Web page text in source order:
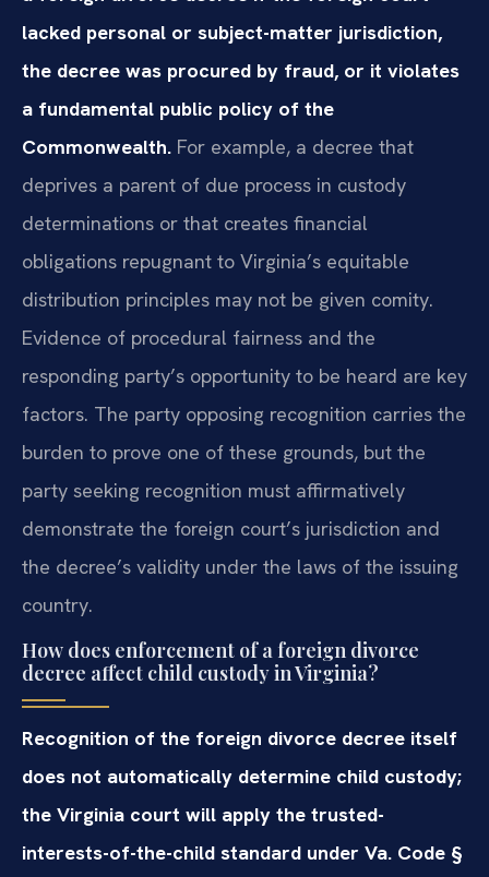
lacked personal or subject-matter jurisdiction,
the decree was procured by fraud, or it violates
a fundamental public policy of the
Commonwealth. For example, a decree that
deprives a parent of due process in custody
determinations or that creates financial
obligations repugnant to Virginia’s equitable
distribution principles may not be given comity.
Evidence of procedural fairness and the
responding party’s opportunity to be heard are key
factors. The party opposing recognition carries the
burden to prove one of these grounds, but the
party seeking recognition must affirmatively
demonstrate the foreign court’s jurisdiction and
the decree’s validity under the laws of the issuing
country.
How does enforcement of a foreign divorce
decree affect child custody in Virginia?
Recognition of the foreign divorce decree itself
does not automatically determine child custody;
the Virginia court will apply the trusted-
interests-of-the-child standard under Va. Code §